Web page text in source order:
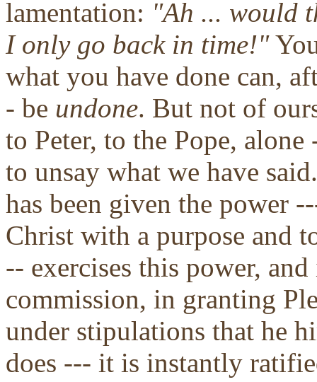
lamentation: "Ah ... would
I only go back in time!"
what you have done can,
- be undone. But not of
to Peter, to the Pope,
to unsay what we have
has been given the power
Christ with a purpose and
-- exercises this power,
commission, in granting
under stipulations that he
does --- it is instantly